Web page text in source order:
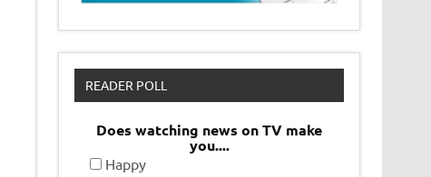
READER POLL
Does watching news on TV make
you....
Happy